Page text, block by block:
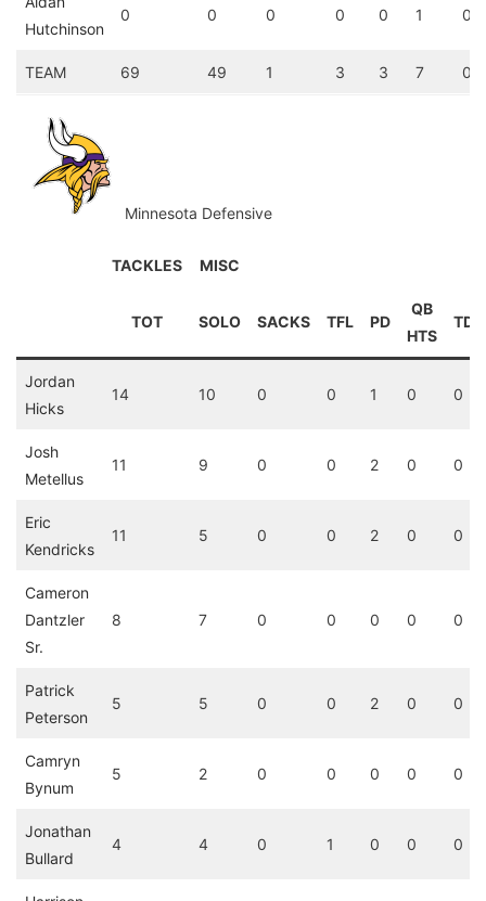
Hutchinson
0 0 0 0 0 1 0
TEAM 69 49 1 3 3 7 0
Minnesota Defensive
TACKLES MISC
TOT SOLO SACKS TFL PD
QB
HTS
TD
Jordan
Hicks
14 10 0 0 1 0 0
Josh
Metellus
11 9 0 0 2 0 0
Eric
Kendricks
11 5 0 0 2 0 0
Cameron
Dantzler
Sr.
8 7 0 0 0 0 0
Patrick
Peterson
5 5 0 0 2 0 0
Camryn
Bynum
5 2 0 0 0 0 0
Jonathan
Bullard
4 4 0 1 0 0 0